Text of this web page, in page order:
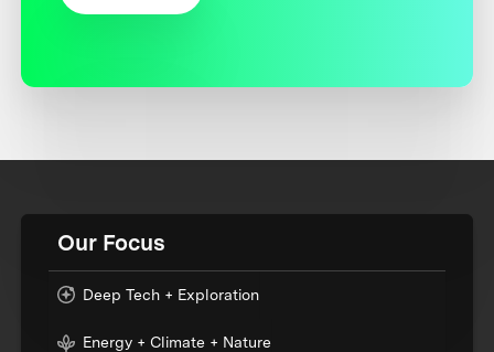
Our Focus
Deep Tech + Exploration
Energy + Climate + Nature